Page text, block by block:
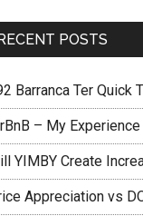
POSTS
Barranca Ter Quick
– My Experience
YIMBY Create
Appreciation vs